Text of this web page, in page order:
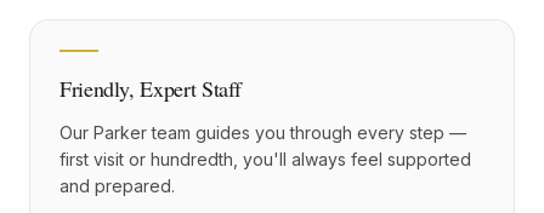
Friendly, Expert Staff
Our Parker team guides you through every step —
first visit or hundredth, you'll always feel supported
and prepared.